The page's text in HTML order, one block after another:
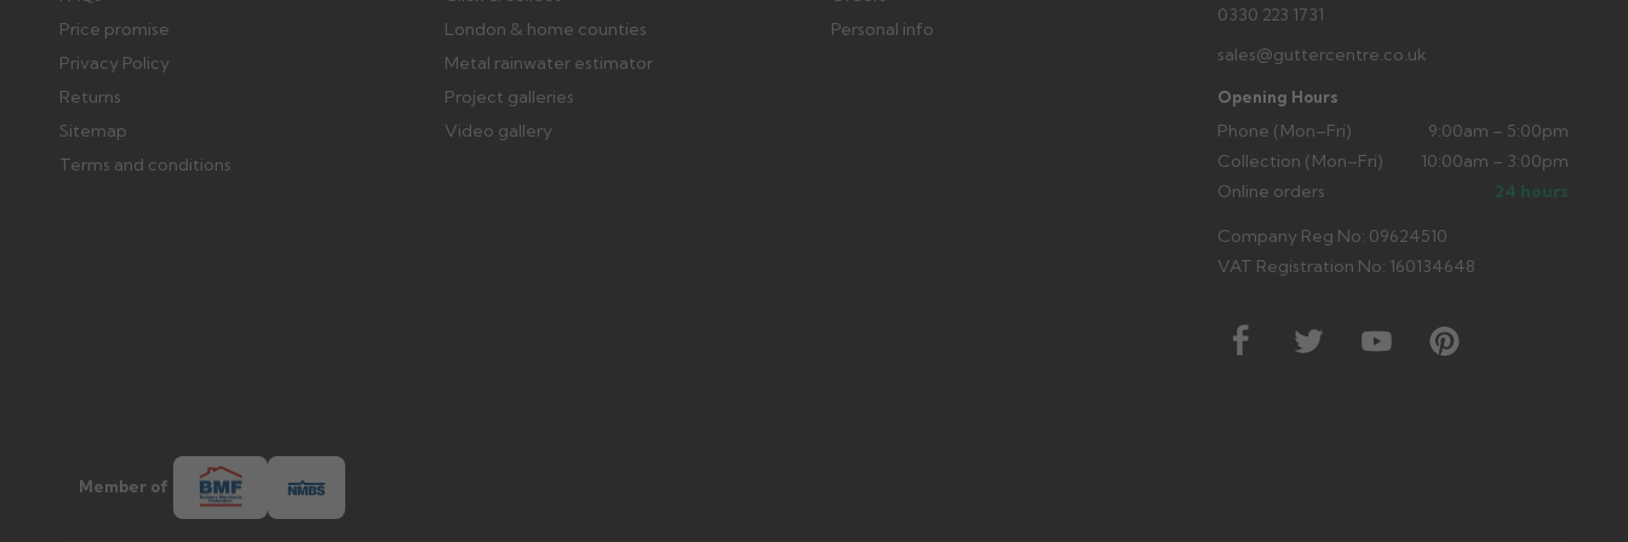
Price promise
Privacy Policy
Returns
Sitemap
Terms and conditions
London & home counties
Metal rainwater estimator
Project galleries
Video gallery
Personal info
0330 223 1731
sales@guttercentre.co.uk
Opening Hours
Phone (Mon–Fri)
9:00am – 5:00pm
Collection (Mon–Fri)
10:00am – 3:00pm
Online orders
24 hours
Company Reg No: 09624510
VAT Registration No: 160134648
Member of